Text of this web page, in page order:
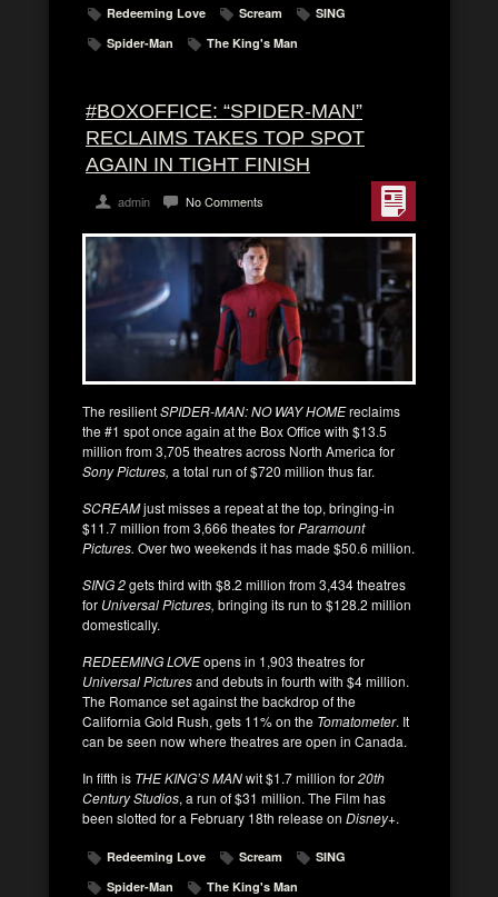
Redeeming Love Scream
SING
Spider-Man
The King's Man
#BOXOFFICE: “SPIDER-MAN”
RECLAIMS TAKES TOP SPOT
AGAIN IN TIGHT FINISH
admin No Comments
The resilientSPIDER-MAN: NO WAY HOMEreclaims
the #1 spot once again at the Box Office with $13.5
million from 3,705 theatres across North America for
Sony Pictures, a total run of $720 million thus far.
SCREAMjust misses a repeat at the top, bringing-in
$11.7 million from 3,666 theates forParamount
Pictures. Over two weekends it has made $50.6 million.
SING 2gets third with $8.2 million from 3,434 theatres
for Universal Pictures, bringing its run to $128.2 million
domestically.
REDEEMING LOVEopens in 1,903 theatres for
Universal Picturesand debuts in fourth with $4 million.
The Romance set against the backdrop of the
California Gold Rush, gets 11% on the Tomatometer. It
can be seen now where theatres are open in Canada.
In fifth is THE KING’S MANwit $1.7 million for20th
Century Studios, a run of $31 million. The Film has
been slotted for a February 18th release on Disney+.
Redeeming Love Scream
SING
Spider-Man
The King's Man